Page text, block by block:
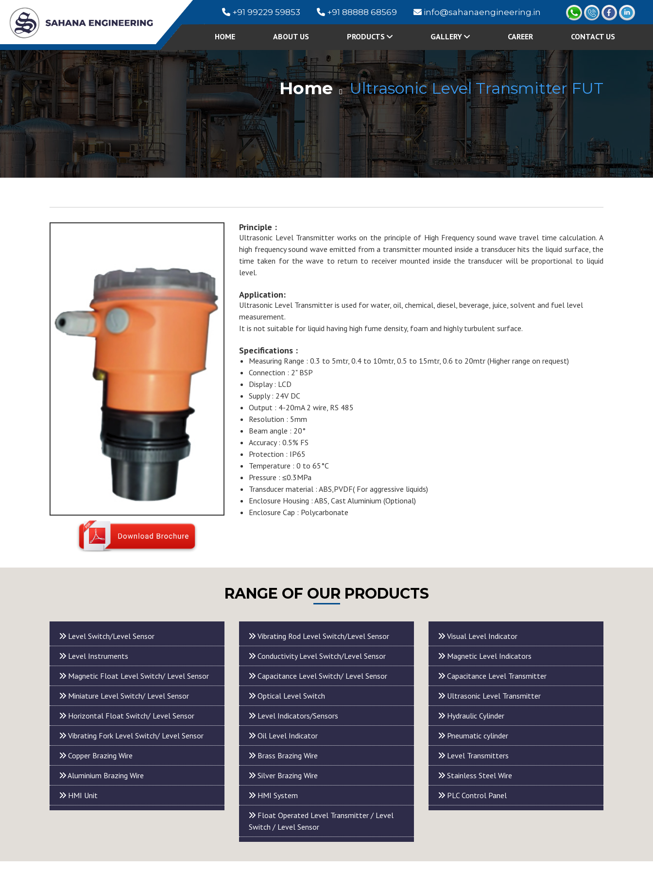
+91 99229 59853 +91 88888 68569 info@sahanaengineering.in
HOME ABOUT US PRODUCTS GALLERY CAREER CONTACT US
Home Ultrasonic Level Transmitter FUT
Principle :
Ultrasonic Level Transmitter works on the principle of High Frequency sound wave travel time calculation. A
high frequency sound wave emitted from a transmitter mounted inside a transducer hits the liquid surface, the
time taken for the wave to return to receiver mounted inside the transducer will be proportional to liquid
level.
Application:
Ultrasonic Level Transmitter is used for water, oil, chemical, diesel, beverage, juice, solvent and fuel level
measurement.
It is not suitable for liquid having high fume density, foam and highly turbulent surface.
Specifications :
Measuring Range : 0.3 to 5mtr, 0.4 to 10mtr, 0.5 to 15mtr, 0.6 to 20mtr (Higher range on request)
Connection : 2" BSP
Display : LCD
Supply : 24V DC
Output : 4-20mA 2 wire, RS 485
Resolution : 5mm
Beam angle : 20°
Accuracy : 0.5% FS
Protection : IP65
Temperature : 0 to 65°C
Pressure : ≤0.3MPa
Transducer material : ABS,PVDF( For aggressive liquids)
Enclosure Housing : ABS, Cast Aluminium (Optional)
Enclosure Cap : Polycarbonate
RANGE OF OUR PRODUCTS
Level Switch/Level Sensor
Level Instruments
Magnetic Float Level Switch/ Level Sensor
Miniature Level Switch/ Level Sensor
Horizontal Float Switch/ Level Sensor
Vibrating Fork Level Switch/ Level Sensor
Copper Brazing Wire
Aluminium Brazing Wire
HMI Unit
Vibrating Rod Level Switch/Level Sensor
Conductivity Level Switch/Level Sensor
Capacitance Level Switch/ Level Sensor
Optical Level Switch
Level Indicators/Sensors
Oil Level Indicator
Brass Brazing Wire
Silver Brazing Wire
HMI System
Float Operated Level Transmitter / Level
Switch / Level Sensor
Visual Level Indicator
Magnetic Level Indicators
Capacitance Level Transmitter
Ultrasonic Level Transmitter
Hydraulic Cylinder
Pneumatic cylinder
Level Transmitters
Stainless Steel Wire
PLC Control Panel